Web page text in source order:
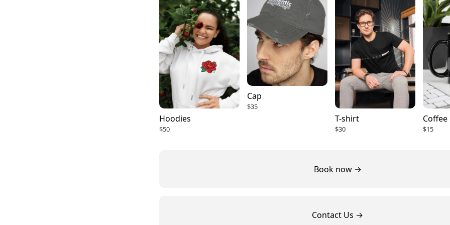
Hoodies
$50
Cap
$35
T-shirt
$30 $15
Book now →
Contact Us →